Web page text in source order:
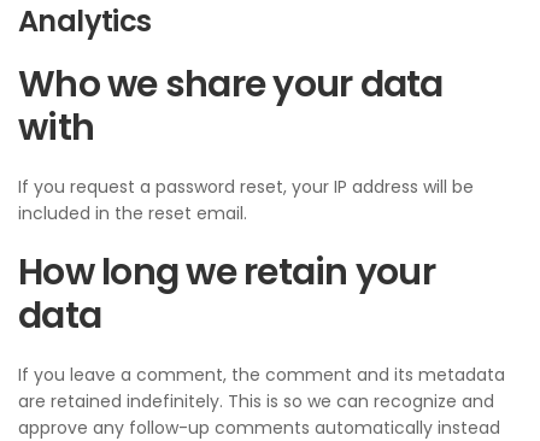
Analytics
Who we share your data
with
If you request a password reset, your IP address will be
included in the reset email.
How long we retain your
data
If you leave a comment, the comment and its metadata
are retained indefinitely. This is so we can recognize and
approve any follow-up comments automatically instead